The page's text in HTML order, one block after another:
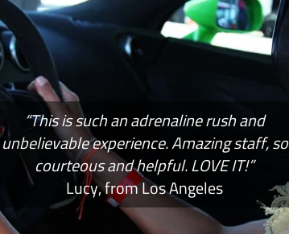
“This is such an adrenaline rush and
unbelievable experience. Amazing staff, so
courteous and helpful. LOVE IT!”
Lucy, from Los Angeles